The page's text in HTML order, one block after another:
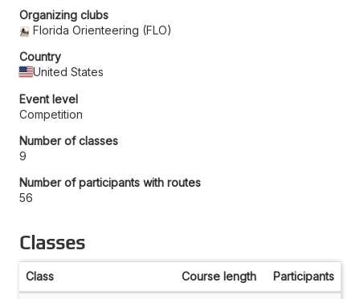
Organizing clubs
Florida Orienteering (FLO)
Country
United States
Event level
Competition
Number of classes
9
Number of participants with routes
56
Classes
Class Course length Participants